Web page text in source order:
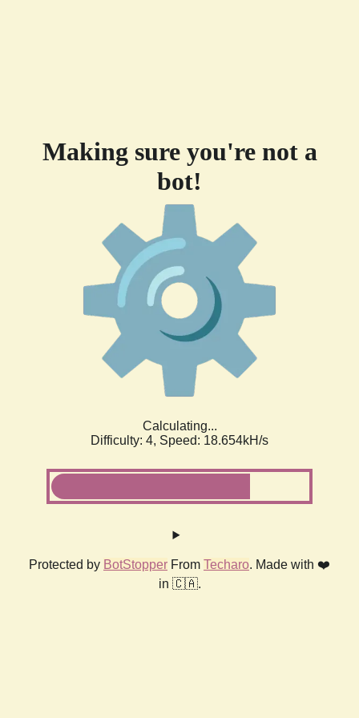
Making sure you're not a
bot!
Calculating...
Difficulty: 4, Speed: 18.654kH/s
Protected by BotStopper From Techaro. Made with ❤️
in 🇨🇦.